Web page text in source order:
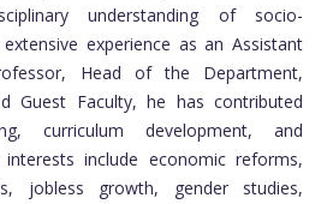
understanding of socio-
experience as an Assistant
Head of the Department,
Guest Faculty, he has contributed
curriculum development, and
include economic reforms,
jobless growth, gender studies,